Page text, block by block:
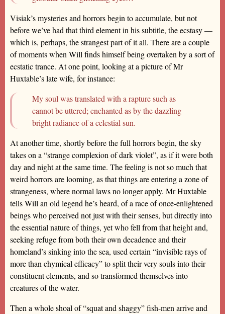
Visiak’s mysteries and horrors begin to accumulate, but not
before we’ve had that third element in his subtitle, the ecstasy —
which is, perhaps, the strangest part of it all. There are a couple
of moments when Will finds himself being overtaken by a sort of
ecstatic trance. At one point, looking at a picture of Mr
Huxtable’s late wife, for instance:
My soul was translated with a rapture such as
cannot be uttered; enchanted as by the dazzling
bright radiance of a celestial sun.
At another time, shortly before the full horrors begin, the sky
takes on a “strange complexion of dark violet”, as if it were both
day and night at the same time. The feeling is not so much that
weird horrors are looming, as that things are entering a zone of
strangeness, where normal laws no longer apply. Mr Huxtable
tells Will an old legend he’s heard, of a race of once-enlightened
beings who perceived not just with their senses, but directly into
the essential nature of things, yet who fell from that height and,
seeking refuge from both their own decadence and their
homeland’s sinking into the sea, used certain “invisible rays of
more than chymical efficacy” to split their very souls into their
constituent elements, and so transformed themselves into
creatures of the water.
Then a whole shoal of “squat and shaggy” fish-men arrive and